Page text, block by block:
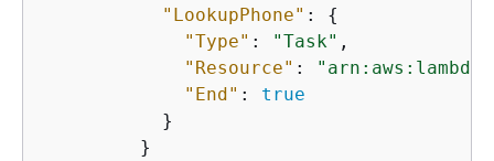
"LookupPhone" : {
"Type" : "Task" ,
"Resource" : "arn:aws:lambda:
"End" : true
           }
         }